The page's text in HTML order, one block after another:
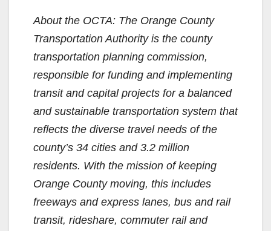
V
i
d
e
o
About the OCTA: The Orange County
Transportation Authority is the county
transportation planning commission,
responsible for funding and implementing
transit and capital projects for a balanced
and sustainable transportation system that
reflects the diverse travel needs of the
county’s 34 cities and 3.2 million
residents. With the mission of keeping
Orange County moving, this includes
freeways and express lanes, bus and rail
transit, rideshare, commuter rail and